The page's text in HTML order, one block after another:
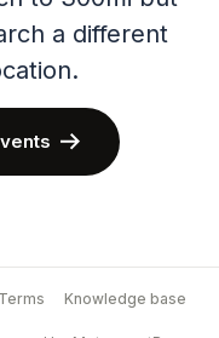
a different
Terms Knowledge base